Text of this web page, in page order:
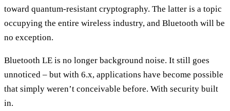
toward quantum-resistant cryptography. The latter is a topic
occupying the entire wireless industry, and Bluetooth will be
no exception.
Bluetooth LE is no longer background noise. It still goes
unnoticed – but with 6.x, applications have become possible
that simply weren’t conceivable before. With security built
in.